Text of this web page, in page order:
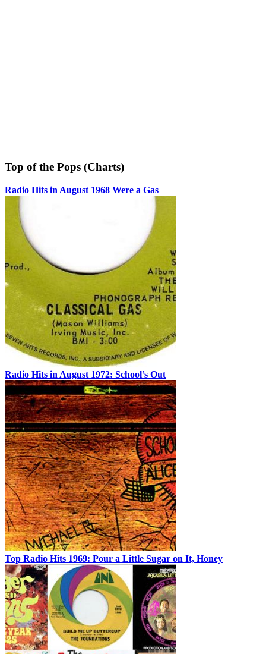
Top of the Pops (Charts)
Radio Hits in August 1968 Were a Gas
Radio Hits in August 1972: School’s Out
Top Radio Hits 1969: Pour a Little Sugar on It, Honey